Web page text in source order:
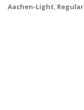
Aachen-Light, Regular